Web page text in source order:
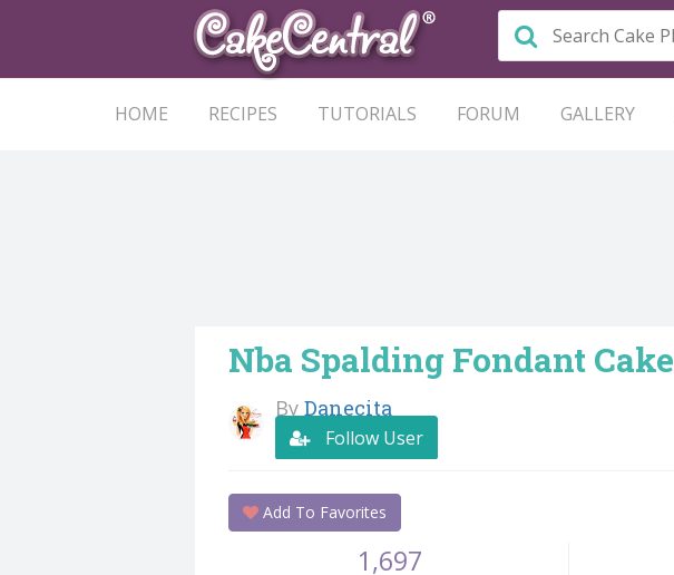
HOME RECIPES TUTORIALS FORUM GALLERY
Nba Spalding Fondant Cake
By Danecita
Follow User
Add To Favorites
1,697